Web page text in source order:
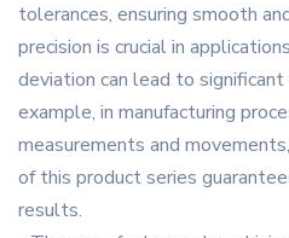
tolerances, ensuring smooth
precision is crucial in
deviation can lead to
example, in manufacturing
measurements and
of this product series
results.